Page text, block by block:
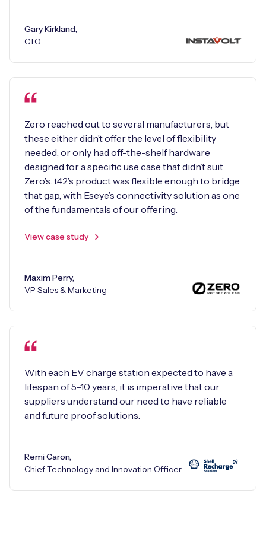
Gary Kirkland,
CTO
Zero reached out to several manufacturers, but
these either didn’t offer the level of flexibility
needed, or only had off-the-shelf hardware
designed for a specific use case that didn’t suit
Zero’s. t42’s product was flexible enough to bridge
that gap, with Eseye’s connectivity solution as one
of the fundamentals of our offering.
View case study
Maxim Perry,
VP Sales & Marketing
With each EV charge station expected to have a
lifespan of 5-10 years, it is imperative that our
suppliers understand our need to have reliable
and future proof solutions.
Remi Caron,
Chief Technology and Innovation Officer